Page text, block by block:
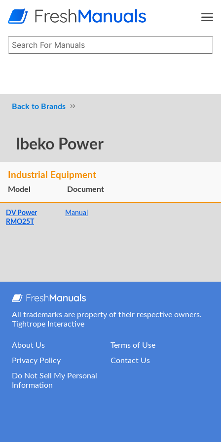
Brands
Ibeko Power
Industrial Equipment
Model Document
DV Power
RMO25T
Manual
All trademarks are property of their respective owners.
Tightrope Interactive
About Us
Terms of Use
Privacy Policy
Contact Us
Do Not Sell My Personal
Information